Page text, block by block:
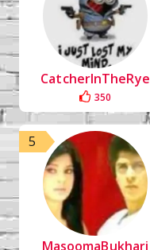
CatcherInTheRye
350
5
MasoomaBukhari